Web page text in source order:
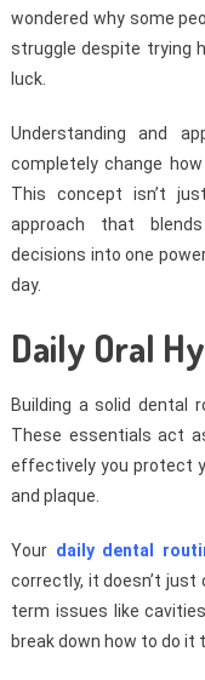
wondered why some
struggle despite trying
luck.
Understanding and
completely change
This concept isn’t
approach that
decisions into one
day.
Daily Oral
Building a solid dental
These essentials act
effectively you protect
and plaque.
Your daily dental
correctly, it doesn’t
term issues like
break down how to do it